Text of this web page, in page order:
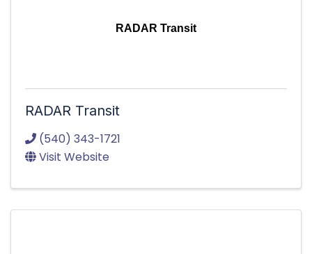
RADAR Transit
RADAR Transit
(540) 343-1721
Visit Website